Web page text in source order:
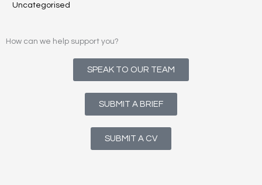
Uncategorised
How can we help support you?
SPEAK TO OUR TEAM
SUBMIT A BRIEF
SUBMIT A CV